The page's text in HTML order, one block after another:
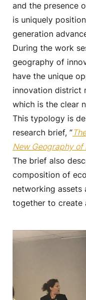
and the presence
is uniquely
generation
During the work
geography of
have the unique
innovation district
which is the clear
This typology is
research brief, “
New Geography
The brief also
composition of
networking assets
together to create